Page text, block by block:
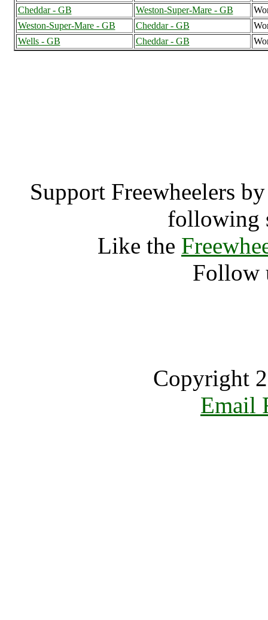
Cheddar - GB
Weston-Super-Mare - GB
Weston-Super-Mare - GB
Cheddar - GB
Wells - GB
Cheddar - GB
Support Freewheelers
following
Like the
Follow
Copyright
Email